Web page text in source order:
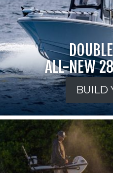
ALL-NEW
BUILD